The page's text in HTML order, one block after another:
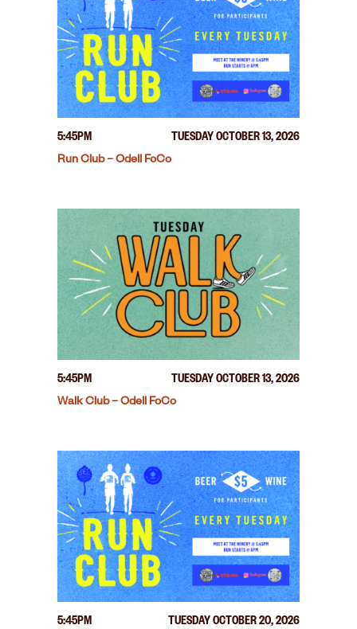
5:45PM
TUESDAY OCTOBER 13, 2026
Run Club – Odell FoCo
5:45PM
TUESDAY OCTOBER 13, 2026
Walk Club – Odell FoCo
5:45PM TUESDAY OCTOBER 20, 2026